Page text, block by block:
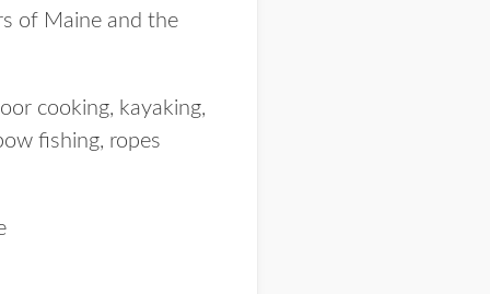
of Maine and the
cooking, kayaking,
fishing, ropes